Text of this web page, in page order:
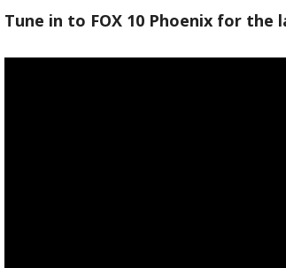
Tune in to FOX 10 Phoenix for the